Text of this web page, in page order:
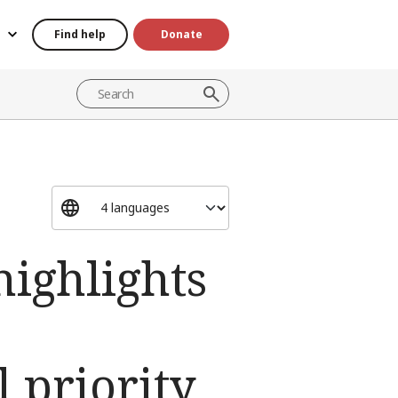
Find help Donate
priority